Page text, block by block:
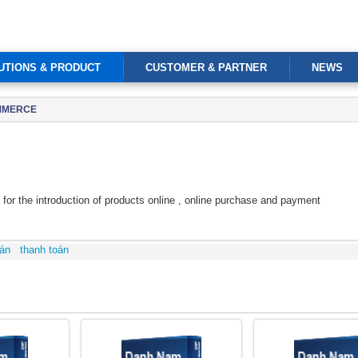
& PRODUCT CUSTOMER & PARTNER NEWS
the introduction of products online , online purchase and payment
thanh toán